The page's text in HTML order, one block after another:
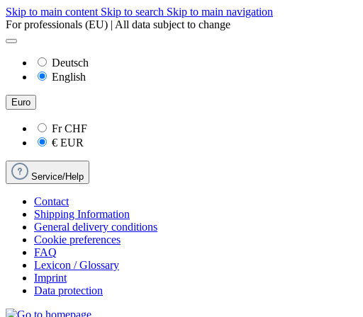
Skip to main content Skip to search Skip to main navigation
For professionals (EU) | All data subject to change
Deutsch
English
Euro
FrCHF
€ EUR
Service/Help
Contact
Shipping Information
General delivery conditions
Cookie preferences
FAQ
Lexicon / Glossary
Imprint
Data protection